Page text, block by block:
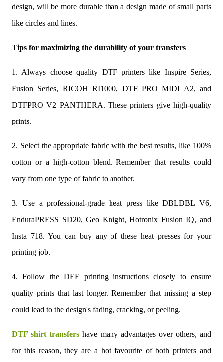
design, will be more durable than a design made of small parts
like circles and lines.
Tips for maximizing the durability of your transfers
1. Always choose quality DTF printers like Inspire Series,
Fusion Series, RICOH RI1000, DTF PRO MIDI A2, and
DTFPRO V2 PANTHERA. These printers give high-quality
prints.
2. Select the appropriate fabric with the best results, like 100%
cotton or a high-cotton blend. Remember that results could
vary from one type of fabric to another.
3. Use a professional-grade heat press like DBLDBL V6,
EnduraPRESS SD20, Geo Knight, Hotronix Fusion IQ, and
Insta 718. You can buy any of these heat presses for your
printing job.
4. Follow the DEF printing instructions closely to ensure
quality prints that last longer. Remember that missing a step
could lead to the design's fading, cracking, or peeling.
DTF shirt transfers have many advantages over others, and
for this reason, they are a hot favourite of both printers and